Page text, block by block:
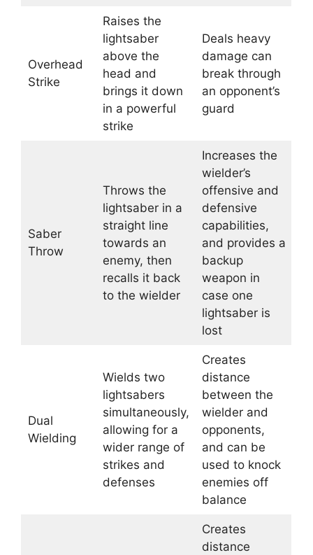
Overhead
Strike
Raises the
lightsaber
above the
head and
brings it down
in a powerful
strike
Deals heavy
damage can
break through
an opponent’s
guard
Saber
Throw
Throws the
lightsaber in a
straight line
towards an
enemy, then
recalls it back
to the wielder
Increases the
wielder’s
offensive and
defensive
capabilities,
and provides a
backup
weapon in
case one
lightsaber is
lost
Dual
Wielding
Wields two
lightsabers
simultaneously,
allowing for a
wider range of
strikes and
defenses
Creates
distance
between the
wielder and
opponents,
and can be
used to knock
enemies off
balance
Creates
distance